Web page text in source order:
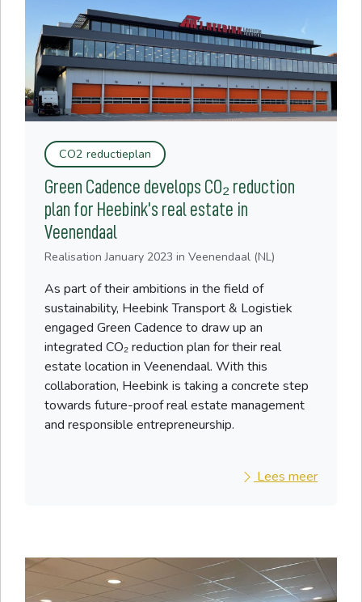
CO2 reductieplan
Green Cadence develops CO₂ reduction
plan for Heebink’s real estate in
Veenendaal
RealisationJanuary 2023 in Veenendaal (NL)
As part of their ambitions in the field of
sustainability, Heebink Transport & Logistiek
engaged Green Cadence to draw up an
integrated CO₂ reduction plan for their real
estate location in Veenendaal. With this
collaboration, Heebink is taking a concrete step
towards future-proof real estate management
and responsible entrepreneurship.
Lees meer